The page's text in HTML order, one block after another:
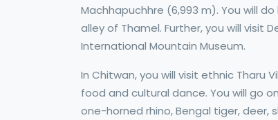
Machhapuchhre (6,993 m). You will
alley of Thamel. Further, you will visit
International Mountain Museum.
In Chitwan, you will visit ethnic Tharu
food and cultural dance. You will go
one-horned rhino, Bengal tiger, deer,